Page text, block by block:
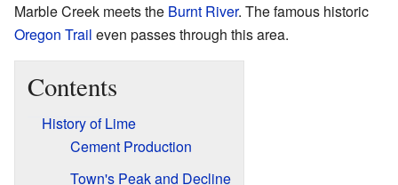
Marble Creek meets the Burnt River. The famous historic
Oregon Trail even passes through this area.
Contents
History of Lime
Cement Production
Town's Peak and Decline